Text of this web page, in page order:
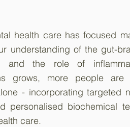
health care has focused
understanding of the gut-
and the role of
grows, more people are
- incorporating targeted
personalised biochemical
care.